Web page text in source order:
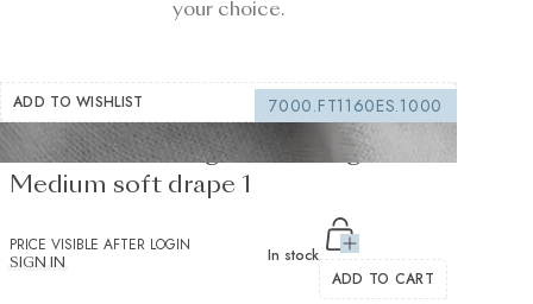
your choice.
ADD TO WISHLIST
7000.FT1160ES.1000
Fusible Interlining white 235 g/m² -
Medium soft drape 1
PRICE VISIBLE AFTER LOGIN
SIGN IN
In stock
ADD TO CART